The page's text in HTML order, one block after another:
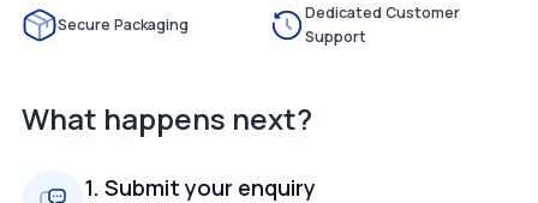
Secure Packaging
Dedicated Customer
Support
What happens next?
1. Submit your enquiry